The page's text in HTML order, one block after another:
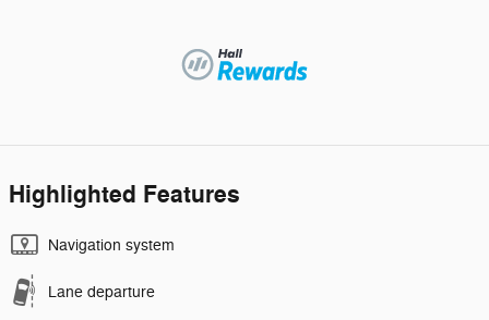
Highlighted Features
Navigation system
Lane departure